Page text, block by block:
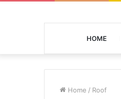
HOME
Home / Roof